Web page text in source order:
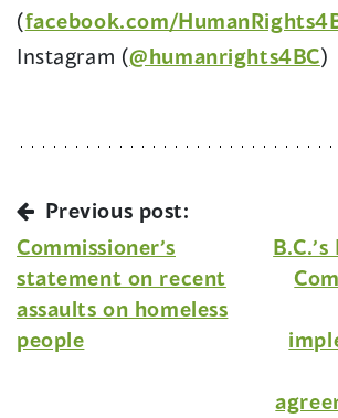
(facebook.com/
Instagram (@humanrights4BC)
Previous post:
Commissioner’s
statement on recent
assaults on homeless
people